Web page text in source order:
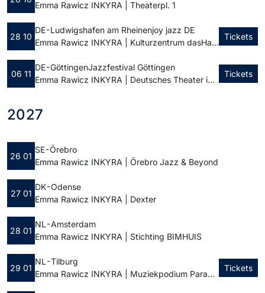
Emma Rawicz INKYRA | Theaterpl. 1
28 10
DE - Ludwigshafen am Rheinenjoy jazz DE
Emma Rawicz INKYRA | Kulturzentrum dasHaus
Tickets
06 11
DE - GöttingenJazzfestival Göttingen
Emma Rawicz INKYRA | Deutsches Theater in Göttingen
Tickets
2027
26 01
SE - Örebro
Emma Rawicz INKYRA | Örebro Jazz & Beyond
27 01
DK - Odense
Emma Rawicz INKYRA | Dexter
28 01
NL - Amsterdam
Emma Rawicz INKYRA | Stichting BIMHUIS
29 01
NL - Tilburg
Emma Rawicz INKYRA | Muziekpodium Paradox
Tickets